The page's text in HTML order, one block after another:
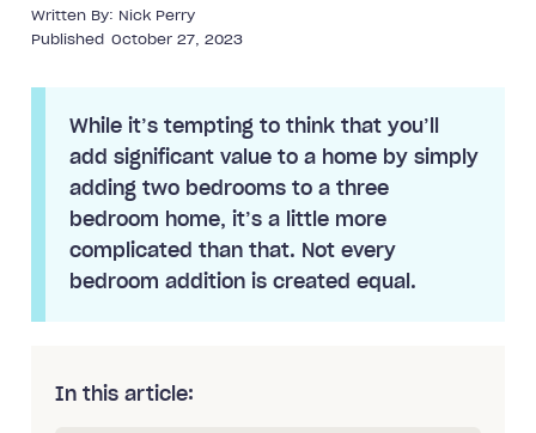
Written By: Nick Perry
Published October 27, 2023
While it’s tempting to think that you’ll
add significant value to a home by simply
adding two bedrooms to a three
bedroom home, it’s a little more
complicated than that. Not every
bedroom addition is created equal.
In this article: